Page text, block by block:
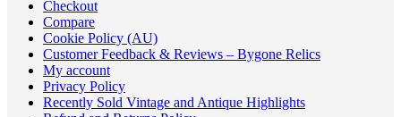
Checkout
Compare
Cookie Policy (AU)
Customer Feedback & Reviews – Bygone Relics
My account
Privacy Policy
Recently Sold Vintage and Antique Highlights